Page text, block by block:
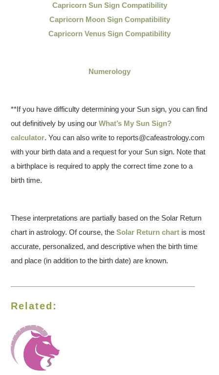
Capricorn Sun Sign Compatibility
Capricorn Moon Sign Compatibility
Capricorn Venus Sign Compatibility
Numerology
**If you have difficulty determining your Sun sign, you can find
out definitively by using ourWhat’s My Sun Sign?
calculator. You can also write to reports@cafeastrology.com
with your birth data and a request for your Sun sign. Note that
a birthplace is required to apply the correct time zone to a
birth time.
These interpretations are partially based on the Solar Return
chart in astrology. Of course, theSolar Return chart is most
accurate, personalized, and descriptive when the birth time
and place (in addition to the birth date) are known.
Related: